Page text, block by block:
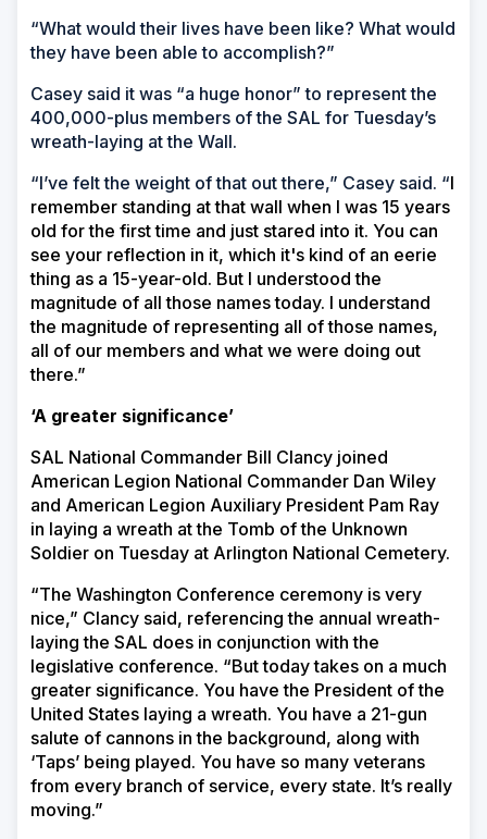
“What would their lives have been like? What would
they have been able to accomplish?”
Casey said it was “a huge honor” to represent the
400,000-plus members of the SAL for Tuesday’s
wreath-laying at the Wall.
“I’ve felt the weight of that out there,” Casey said. “I
remember standing at that wall when I was 15 years
old for the first time and just stared into it. You can
see your reflection in it, which it's kind of an eerie
thing as a 15-year-old. But I understood the
magnitude of all those names today. I understand
the magnitude of representing all of those names,
all of our members and what we were doing out
there.”
‘A greater significance’
SAL National Commander Bill Clancy joined
American Legion National Commander Dan Wiley
and American Legion Auxiliary President Pam Ray
in laying a wreath at the Tomb of the Unknown
Soldier on Tuesday at Arlington National Cemetery.
“The Washington Conference ceremony is very
nice,” Clancy said, referencing the annual wreath-
laying the SAL does in conjunction with the
legislative conference. “But today takes on a much
greater significance. You have the President of the
United States laying a wreath. You have a 21-gun
salute of cannons in the background, along with
‘Taps’ being played. You have so many veterans
from every branch of service, every state. It’s really
moving.”